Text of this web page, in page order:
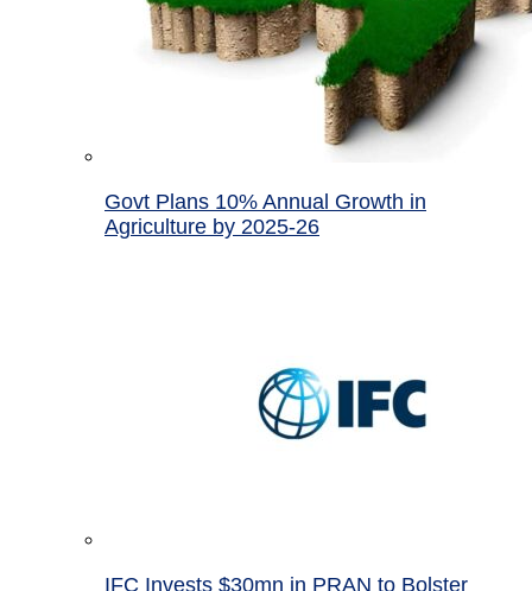
Govt Plans 10% Annual Growth in
Agriculture by 2025-26
IFC Invests $30mn in PRAN to Bolster